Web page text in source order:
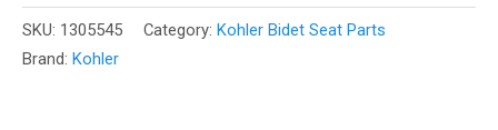
SKU: 1305545 Category: Kohler Bidet Seat Parts
Brand: Kohler